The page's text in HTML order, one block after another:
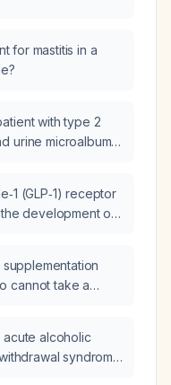
for mastitis in a
with type 2
urine microalbumin
(GLP‑1) receptor
development of
cannot take a
acute alcoholic
syndrome